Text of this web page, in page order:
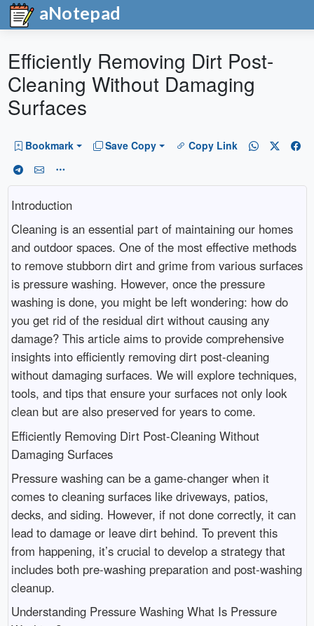
aNotepad
Efficiently Removing Dirt Post-
Cleaning Without Damaging
Surfaces
Bookmark Save Copy Copy Link
Introduction
Cleaning is an essential part of maintaining our homes
and outdoor spaces. One of the most effective methods
to remove stubborn dirt and grime from various surfaces
is pressure washing. However, once the pressure
washing is done, you might be left wondering: how do
you get rid of the residual dirt without causing any
damage? This article aims to provide comprehensive
insights into efficiently removing dirt post-cleaning
without damaging surfaces. We will explore techniques,
tools, and tips that ensure your surfaces not only look
clean but are also preserved for years to come.
Efficiently Removing Dirt Post-Cleaning Without
Damaging Surfaces
Pressure washing can be a game-changer when it
comes to cleaning surfaces like driveways, patios,
decks, and siding. However, if not done correctly, it can
lead to damage or leave dirt behind. To prevent this
from happening, it’s crucial to develop a strategy that
includes both pre-washing preparation and post-washing
cleanup.
Understanding Pressure Washing What Is Pressure